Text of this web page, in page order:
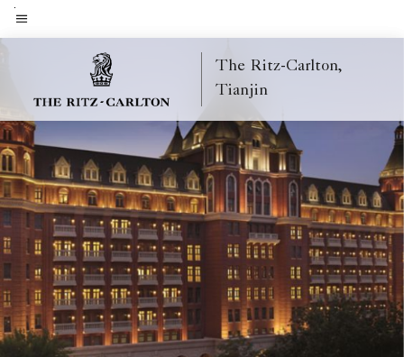
Skip
toMenu text
The Ritz-Carlton,
Tianjin